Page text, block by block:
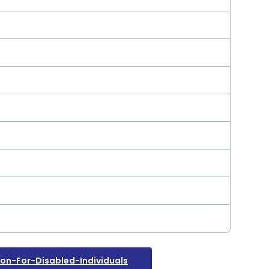
For-Disabled-Individuals